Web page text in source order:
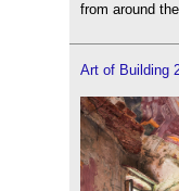
from around
Art of Building